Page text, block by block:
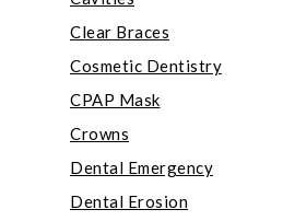
Clear Braces
Cosmetic Dentistry
CPAP Mask
Crowns
Dental Emergency
Dental Erosion